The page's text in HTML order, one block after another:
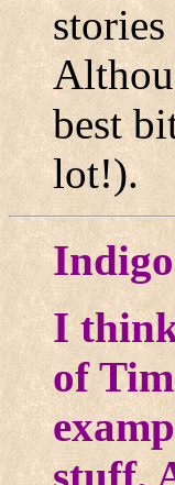
best
lot!).
I
of